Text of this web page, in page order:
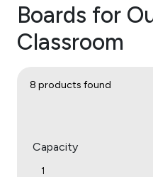
Boards for
Classroom
8 products found
Capacity
1